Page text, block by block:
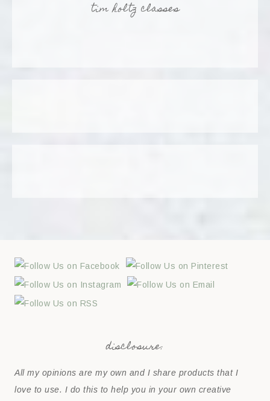
tim holtz classes
disclosure:
All my opinions are my own and I share products that I
love to use. I do this to help you in your own creative